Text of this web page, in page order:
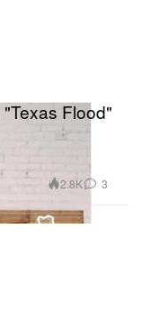
Flood"
2.8K 3